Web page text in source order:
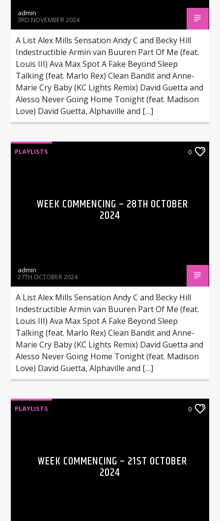
admin
3RD NOVEMBER 2024
A List Alex Mills Sensation Andy C and Becky Hill
Indestructible Armin van Buuren Part Of Me (feat.
Louis III) Ava Max Spot A Fake Beyond Sleep
Talking (feat. Marlo Rex) Clean Bandit and Anne-
Marie Cry Baby (KC Lights Remix) David Guetta and
Alesso Never Going Home Tonight (feat. Madison
Love) David Guetta, Alphaville and […]
PLAYLISTS 0
WEEK COMMENCING – 28TH OCTOBER
2024
admin
27TH OCTOBER 2024
A List Alex Mills Sensation Andy C and Becky Hill
Indestructible Armin van Buuren Part Of Me (feat.
Louis III) Ava Max Spot A Fake Beyond Sleep
Talking (feat. Marlo Rex) Clean Bandit and Anne-
Marie Cry Baby (KC Lights Remix) David Guetta and
Alesso Never Going Home Tonight (feat. Madison
Love) David Guetta, Alphaville and […]
PLAYLISTS 0
WEEK COMMENCING – 21ST OCTOBER
2024